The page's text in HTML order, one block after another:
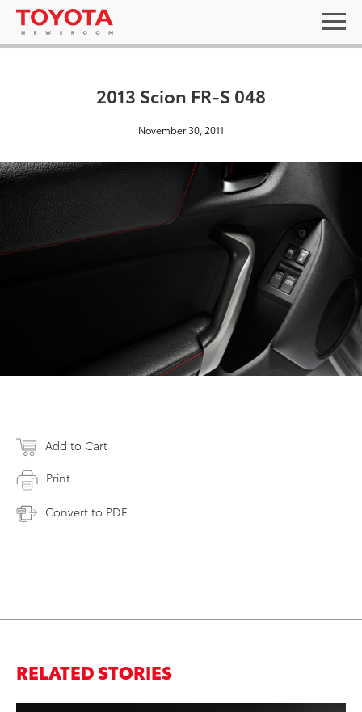
2013 Scion FR-S 048
November 30, 2011
Add to Cart
Print
Convert to PDF
RELATED STORIES